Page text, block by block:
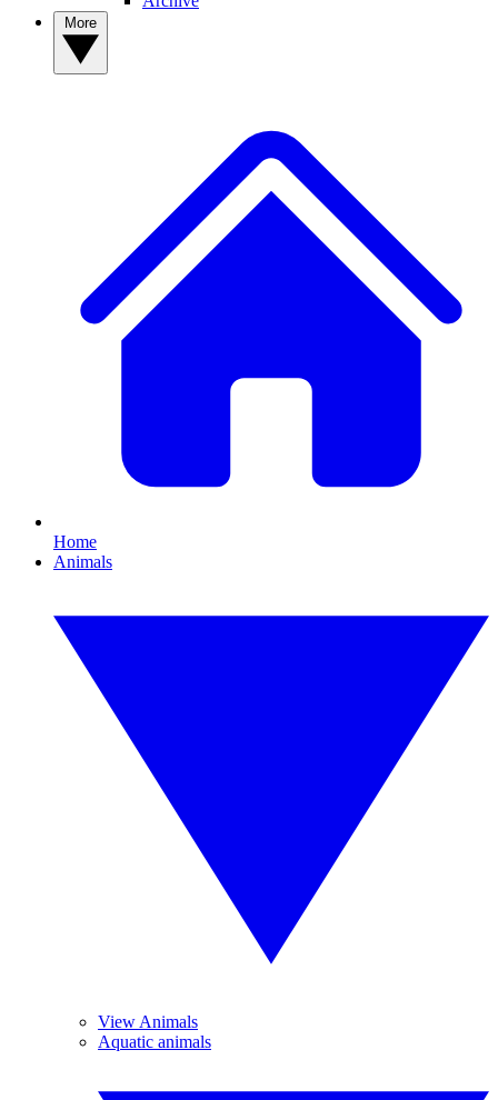
Home
Animals
View Animals
Aquatic animals